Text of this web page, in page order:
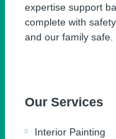
expertise support
complete with
and our family safe.
Our Services
Interior Painting